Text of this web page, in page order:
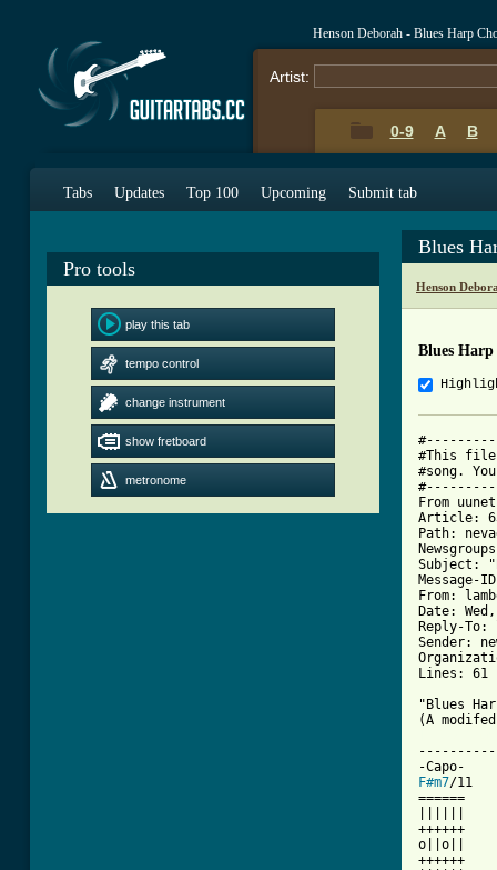
Henson Deborah - Blues Harp
Artist:
0-9 A B
Tabs Updates Top 100 Upcoming Submit tab
Pro tools
play this tab
tempo control
change instrument
show fretboard
metronome
Blues
Henson
Blues
#This file
#song.
From
Article:
Path:
Subject:
Message-
From:
Date:
Reply-To:
Sender:
Lines: 61
"Blues
F#m7/
======
++++++
o||o||
++++++